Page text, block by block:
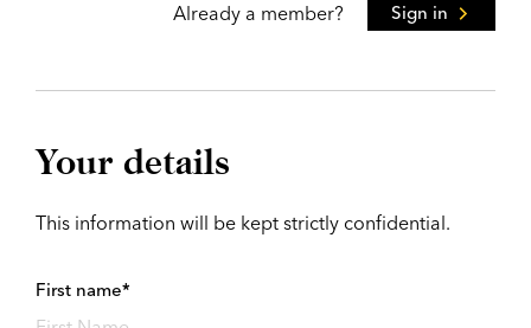
Already a member? Sign in
Your details
This information will be kept strictly confidential.
First name*